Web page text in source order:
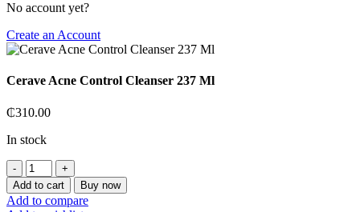
No account yet?
Create an Account
Cerave Acne Control Cleanser 237 Ml
₵310.00
In stock
Cerave
Acne
Control
Cleanser
Add to cart Buy now
Add to compare